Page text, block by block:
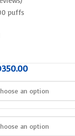
puffs
350.00